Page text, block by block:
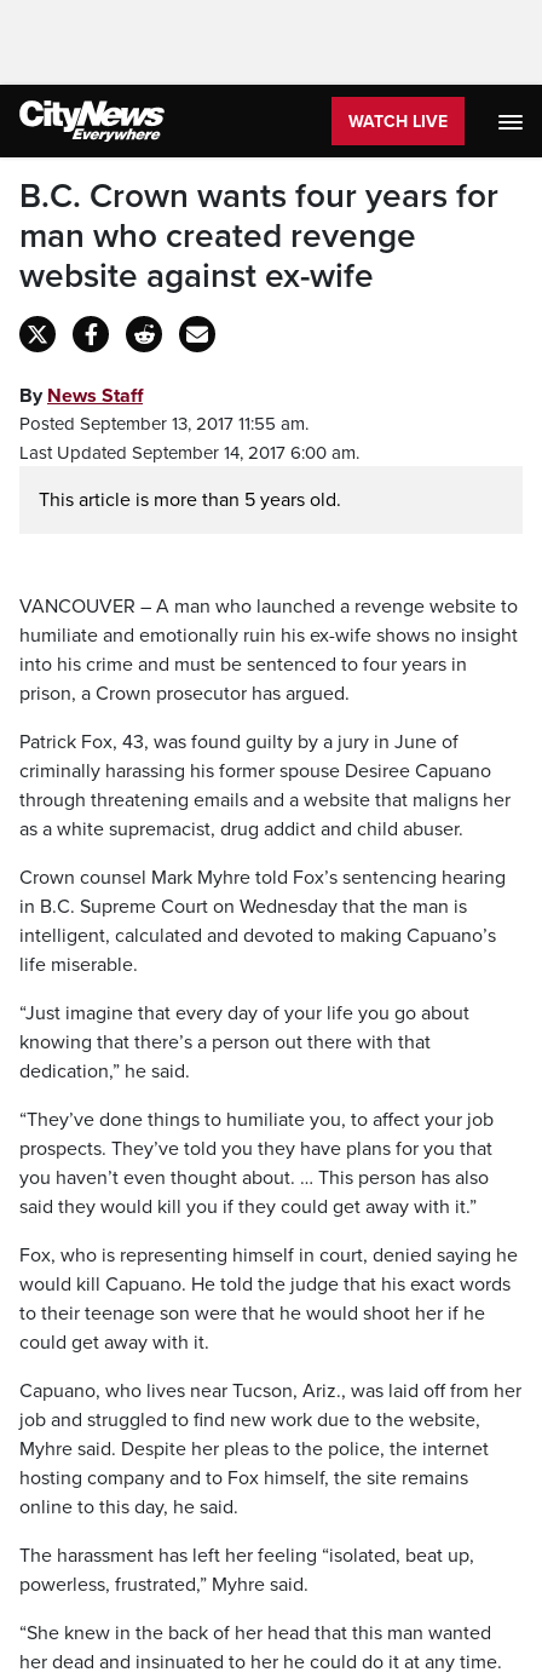
WATCH LIVE
B.C. Crown wants four years for
man who created revenge
website against ex-wife
By News Staff
Posted September 13, 2017 11:55 am.
Last Updated September 14, 2017 6:00 am.
This article is more than 5 years old.
VANCOUVER – A man who launched a revenge website to
humiliate and emotionally ruin his ex-wife shows no insight
into his crime and must be sentenced to four years in
prison, a Crown prosecutor has argued.
Patrick Fox, 43, was found guilty by a jury in June of
criminally harassing his former spouse Desiree Capuano
through threatening emails and a website that maligns her
as a white supremacist, drug addict and child abuser.
Crown counsel Mark Myhre told Fox’s sentencing hearing
in B.C. Supreme Court on Wednesday that the man is
intelligent, calculated and devoted to making Capuano’s
life miserable.
“Just imagine that every day of your life you go about
knowing that there’s a person out there with that
dedication,” he said.
“They’ve done things to humiliate you, to affect your job
prospects. They’ve told you they have plans for you that
you haven’t even thought about. … This person has also
said they would kill you if they could get away with it.”
Fox, who is representing himself in court, denied saying he
would kill Capuano. He told the judge that his exact words
to their teenage son were that he would shoot her if he
could get away with it.
Capuano, who lives near Tucson, Ariz., was laid off from her
job and struggled to find new work due to the website,
Myhre said. Despite her pleas to the police, the internet
hosting company and to Fox himself, the site remains
online to this day, he said.
The harassment has left her feeling “isolated, beat up,
powerless, frustrated,” Myhre said.
“She knew in the back of her head that this man wanted
her dead and insinuated to her he could do it at any time.